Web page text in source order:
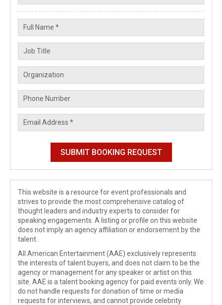
This website is a resource for event professionals and
strives to provide the most comprehensive catalog of
thought leaders and industry experts to consider for
speaking engagements. A listing or profile on this website
does not imply an agency affiliation or endorsement by the
talent.
All American Entertainment (AAE) exclusively represents
the interests of talent buyers, and does not claim to be the
agency or management for any speaker or artist on this
site. AAE is a talent booking agency for paid events only. We
do not handle requests for donation of time or media
requests for interviews, and cannot provide celebrity